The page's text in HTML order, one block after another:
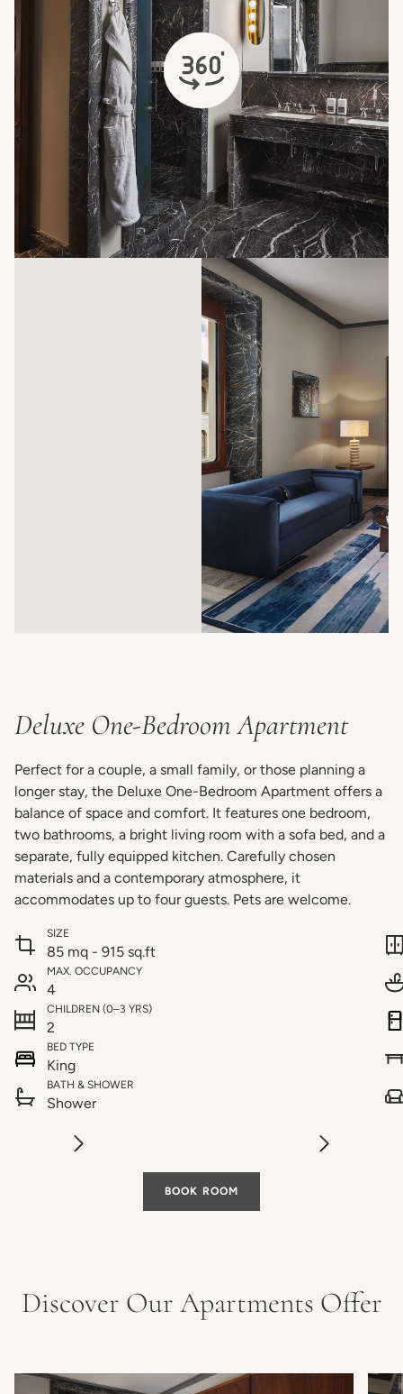
Deluxe One-Bedroom Apartment
Perfect for a couple, a small family, or those planning a
longer stay, the Deluxe One-Bedroom Apartment offers a
balance of space and comfort. It features one bedroom,
two bathrooms, a bright living room with a sofa bed, and a
separate, fully equipped kitchen. Carefully chosen
materials and a contemporary atmosphere, it
accommodates up to four guests. Pets are welcome.
SIZE
85 mq - 915 sq.ft
MAX. OCCUPANCY
4
CHILDREN (0–3 YRS)
2
BED TYPE
King
BATH & SHOWER
Shower
BOOK ROOM
Discover Our Apartments Offer